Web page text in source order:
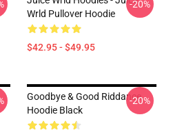
Wrld Pullover Hoodie
$42.95 - $49.95
-20%
Goodbye & Good Riddance
Hoodie Black
-20%